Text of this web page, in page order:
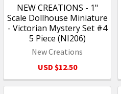
NEW CREATIONS - 1"
Scale Dollhouse Miniature
- Victorian Mystery Set #4
5 Piece (NI206)
New Creations
USD $12.50